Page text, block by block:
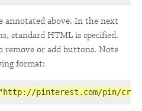
annotated above. In the next
standard HTML is specified.
remove or add buttons. Note
format:
pinterest.com/pin/